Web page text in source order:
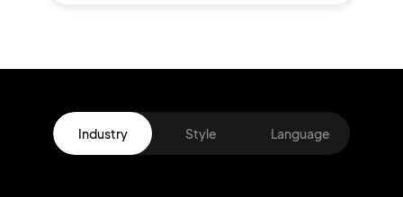
Industry Style Language